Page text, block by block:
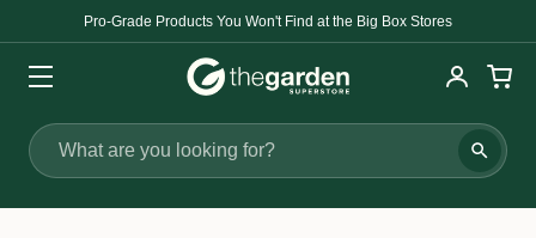
Pro-Grade Products You Won't Find at the Big Box Stores
Search